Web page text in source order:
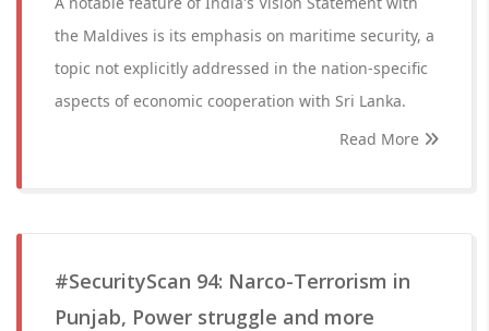
the Maldives is its emphasis on maritime security, a
topic not explicitly addressed in the nation-specific
aspects of economic cooperation with Sri Lanka.
Read More
#SecurityScan 94: Narco-Terrorism in
Punjab, Power struggle and more